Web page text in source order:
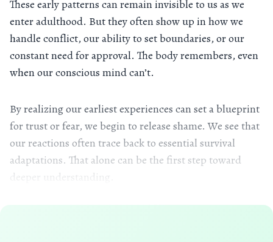
These early patterns can remain invisible to us as we
enter adulthood. But they often show up in how we
handle conflict, our ability to set boundaries, or our
constant need for approval. The body remembers, even
when our conscious mind can’t.
By realizing our earliest experiences can set a blueprint
for trust or fear, we begin to release shame. We see that
our reactions often trace back to essential survival
adaptations. That alone can be the first step toward
deeper understanding.